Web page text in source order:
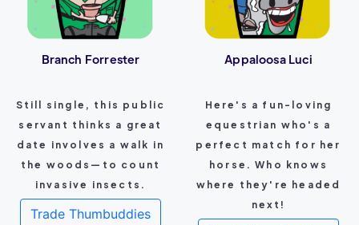
Branch Forrester
Still single, this public
servant thinks a great
date involves a walk in
the woods—to count
invasive insects.
Trade Thumbuddies
Appaloosa Luci
Here's a fun-loving
equestrian who's a
perfect match for her
horse. Who knows
where they're headed
next!